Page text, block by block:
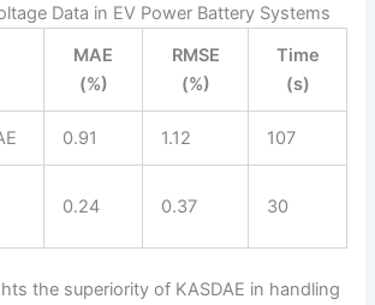
Data in EV Power Battery Systems
MAE
(%)
RMSE
(%)
Time
(s)
0.91 1.12 107
0.24 0.37 30
the superiority of KASDAE in handling